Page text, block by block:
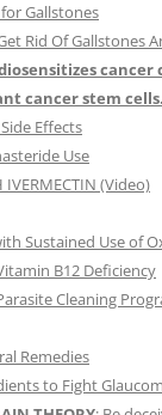
Gallstones
Rid Of Gallstones
cancer
cancer stem
Effects
Use
IVERMECTIN (Video)
Sustained Use of
B12 Deficiency
Cleaning
Remedies
to Fight